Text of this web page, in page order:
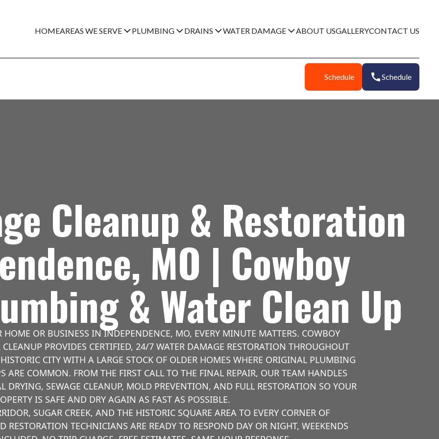
HOMEAREAS WE SERVE PLUMBING DRAINS WATER DAMAGE ABOUT USGALLERYCONTACT US
Schedule Schedule
Cleanup & Restoration
MO | Cowboy
& Water Clean Up
HOME OR BUSINESS IN INDEPENDENCE, MO, EVERY MINUTE MATTERS. COWBOY
PROVIDES CERTIFIED, 24/7 WATER DAMAGE RESTORATION THROUGHOUT
CITY WITH A LARGE STOCK OF OLDER HOMES WHERE ORIGINAL PLUMBING
ARE COMMON. FROM THE FIRST CALL TO THE FINAL REPAIR, OUR TEAM HANDLES
DRYING, SEWAGE CLEANUP, MOLD PREVENTION, AND FULL RESTORATION SO YOUR
IS SAFE AND DRY AGAIN AS FAST AS POSSIBLE.
SUGAR CREEK, AND THE HISTORIC SQUARE AREA TO EVERY CORNER OF
RESTORATION TECHNICIANS ARE READY TO RESPOND DAY OR NIGHT, WEEKENDS